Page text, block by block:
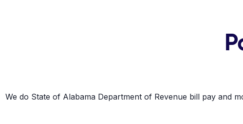
We do State of Alabama Department of Revenue bill pay and